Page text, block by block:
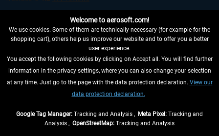
WITHDRAW FROM CONTRACT HERE
INFORMATION
Welcome to aerosoft.com!
We use cookies. Some of them are technically necessary (for example for the
shopping cart), others help us improve our website and to offer you a better
user experience.
You accept the following cookies by clicking on Accept all. You will find further
information in the privacy settings, where you can also change your selection
at any time. Just go to the page with the data protection declaration. View our
data protection declaration.
Google Tag Manager: Tracking and Analysis , Meta Pixel: Tracking and
Analysis , OpenStreetMap: Tracking and Analysis